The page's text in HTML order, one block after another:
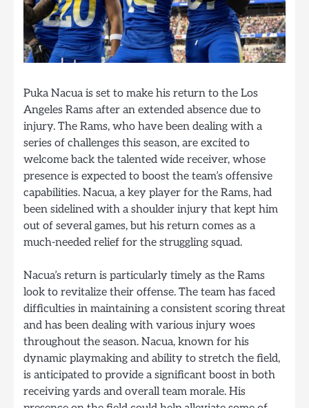
Puka Nacua is set to make his return to the Los
Angeles Rams after an extended absence due to
injury. The Rams, who have been dealing with a
series of challenges this season, are excited to
welcome back the talented wide receiver, whose
presence is expected to boost the team’s offensive
capabilities. Nacua, a key player for the Rams, had
been sidelined with a shoulder injury that kept him
out of several games, but his return comes as a
much-needed relief for the struggling squad.
Nacua’s return is particularly timely as the Rams
look to revitalize their offense. The team has faced
difficulties in maintaining a consistent scoring threat
and has been dealing with various injury woes
throughout the season. Nacua, known for his
dynamic playmaking and ability to stretch the field,
is anticipated to provide a significant boost in both
receiving yards and overall team morale. His